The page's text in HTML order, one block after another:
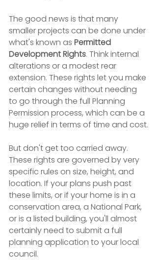
The good news is that many
smaller projects can be done under
what's known as Permitted
Development Rights. Think internal
alterations or a modest rear
extension. These rights let you make
certain changes without needing
to go through the full Planning
Permission process, which can be a
huge relief in terms of time and cost.
But don't get too carried away.
These rights are governed by very
specific rules on size, height, and
location. If your plans push past
these limits, or if your home is in a
conservation area, a National Park,
or is a listed building, you'll almost
certainly need to submit a full
planning application to your local
council.